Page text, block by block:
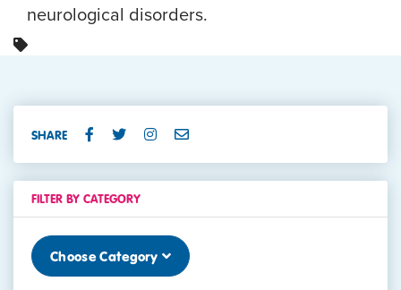
neurological disorders.
SHARE
FILTER BY CATEGORY
Choose Category